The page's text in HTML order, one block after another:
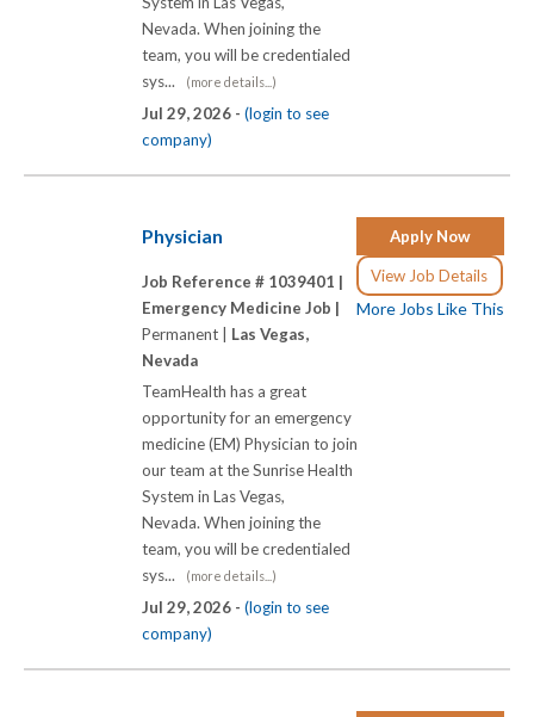
Nevada. When joining the
team, you will be credentialed
sys...
(more details...)
Jul 29, 2026 - (login to see
company)
Apply Now
View Job Details
More Jobs Like This
Physician
Job Reference # 1039401 |
Emergency Medicine Job |
Permanent | Las Vegas,
Nevada
TeamHealth has a great
opportunity for an emergency
medicine (EM) Physician to join
our team at the Sunrise Health
System in Las Vegas,
Nevada. When joining the
team, you will be credentialed
sys...
(more details...)
Jul 29, 2026 - (login to see
company)